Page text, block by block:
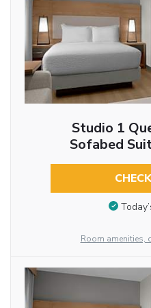
Studio 1
Sofabed
Room amenities,